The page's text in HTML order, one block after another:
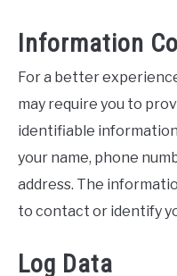
Information
For a better
may require you to
identifiable
your name, phone
address. The
to contact or identify
Log Data